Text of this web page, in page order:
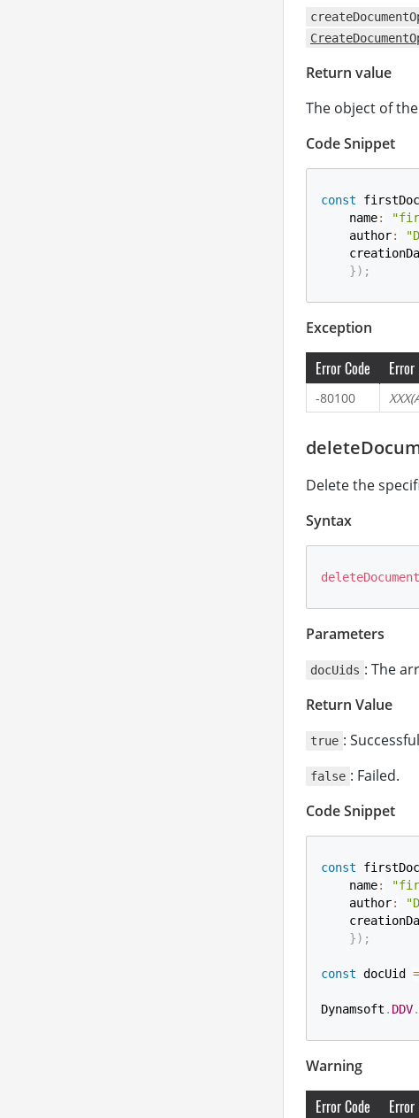
Return value
The object of
Code Snippet
const firstDoc
    name
:
    author
:
}) ;
Exception
Error Code Error
-80100
Delete the
Syntax
Parameters
docUids : The
Return Value
true :
false : Failed.
Code Snippet
const firstDoc
    name
:
    author
:
}) ;
const docUid =
Dynamsoft . DDV.
Warning
Error Code Error